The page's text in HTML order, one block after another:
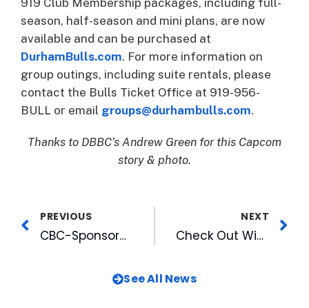
season, half-season and mini plans, are now
available and can be purchased at
DurhamBulls.com. For more information on
group outings, including suite rentals, please
contact the Bulls Ticket Office at 919-956-
BULL or email groups@durhambulls.com.
Thanks to DBBC’s Andrew Green for this Capcom
story & photo.
PREVIOUS
CBC-Sponsored MLK Inter-Faith Prayer Breakfast A Catalyst to Recommit
NEXT
Check Out Winners of 2022 WRAL Voters’ Choice Awards
See All News